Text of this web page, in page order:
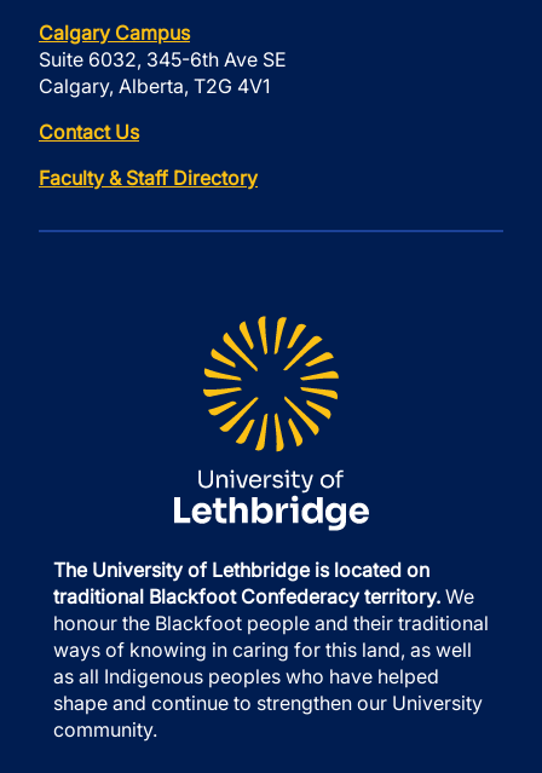
Calgary Campus
Suite 6032, 345-6th Ave SE
Calgary, Alberta, T2G 4V1
Contact Us
Faculty & Staff Directory
The University of Lethbridge is located on
traditional Blackfoot Confederacy territory. We
honour the Blackfoot people and their traditional
ways of knowing in caring for this land, as well
as all Indigenous peoples who have helped
shape and continue to strengthen our University
community.